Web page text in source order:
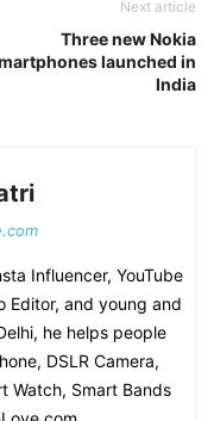
Next article
Three new Nokia
launched in
India
Influencer, YouTube
Editor, and young and
he helps people
DSLR Camera,
Watch, Smart Bands